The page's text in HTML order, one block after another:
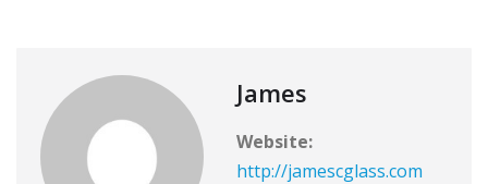
James
Website:
http://jamescglass.com